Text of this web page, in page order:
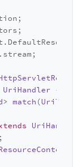
;
;
.
. stream;
UriHandler {
> match(
UriHandler